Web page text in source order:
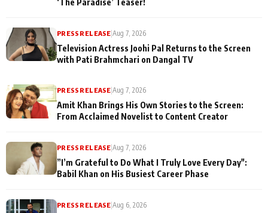
PRESS RELEASE |Aug 7, 2026
Television Actress Joohi Pal Returns to the Screen
with Pati Brahmchari on Dangal TV
PRESS RELEASE |Aug 7, 2026
Amit Khan Brings His Own Stories to the Screen:
From Acclaimed Novelist to Content Creator
PRESS RELEASE |Aug 7, 2026
”I’m Grateful to Do What I Truly Love Every Day":
Babil Khan on His Busiest Career Phase
PRESS RELEASE |Aug 6, 2026